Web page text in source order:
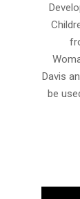
Davis
be